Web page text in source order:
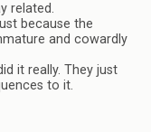
related.
because the
and cowardly
it really. They just
to it.